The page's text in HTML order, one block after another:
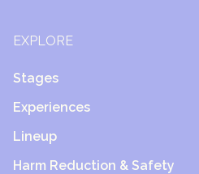
EXPLORE
Stages
Experiences
Lineup
Harm Reduction & Safety